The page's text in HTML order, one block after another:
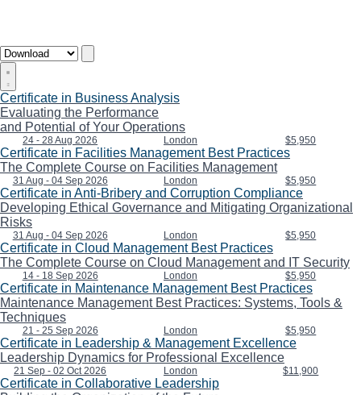
Certificate in Business Analysis
Evaluating the Performance
and Potential of Your Operations
24 - 28 Aug 2026 London $5,950
Certificate in Facilities Management Best Practices
The Complete Course on Facilities Management
31 Aug - 04 Sep 2026 London $5,950
Certificate in Anti-Bribery and Corruption Compliance
Developing Ethical Governance and Mitigating Organizational
Risks
31 Aug - 04 Sep 2026 London $5,950
Certificate in Cloud Management Best Practices
The Complete Course on Cloud Management and IT Security
14 - 18 Sep 2026 London $5,950
Certificate in Maintenance Management Best Practices
Maintenance Management Best Practices: Systems, Tools &
Techniques
21 - 25 Sep 2026 London $5,950
Certificate in Leadership & Management Excellence
Leadership Dynamics for Professional Excellence
21 Sep - 02 Oct 2026 London $11,900
Certificate in Collaborative Leadership